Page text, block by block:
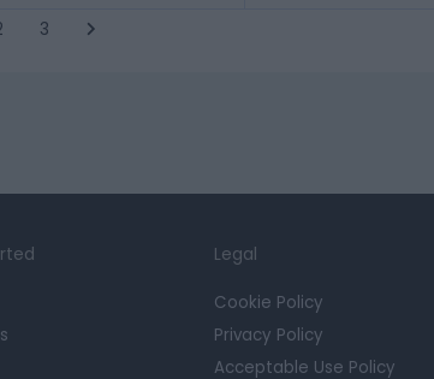
3
Legal
Cookie Policy
Privacy Policy
Acceptable Use Policy